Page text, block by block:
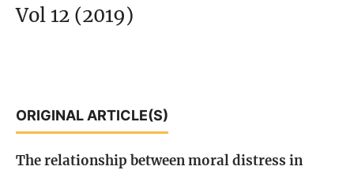
Vol 12 (2019)
ORIGINAL ARTICLE(S)
The relationship between moral distress in